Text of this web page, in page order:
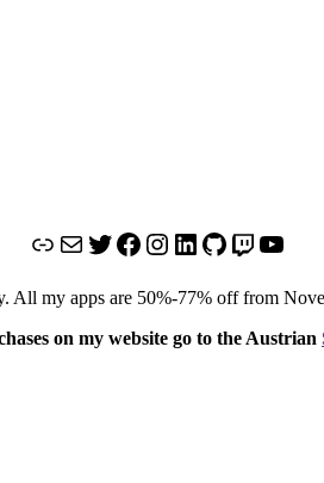
LinkMailTwitter
Facebook
Instagram
LinkedIn
GitHub
Twitch
All my apps are 50%-77% off from
on my website go to the Austrian